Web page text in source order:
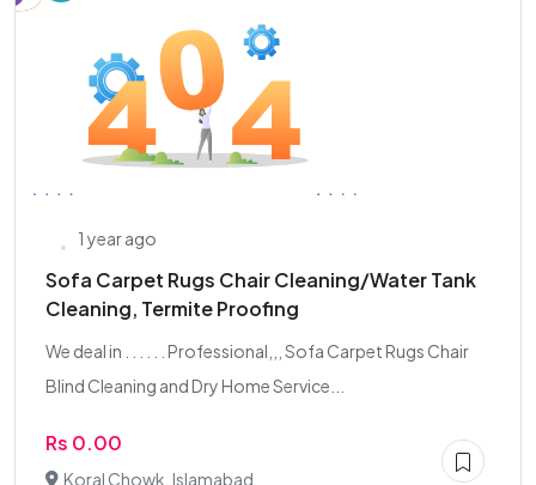
1 year ago
Sofa Carpet Rugs Chair Cleaning/Water Tank
Cleaning, Termite Proofing
We deal in . . . . . . Professional,,, Sofa Carpet Rugs Chair
Blind Cleaning and Dry Home Service...
Rs 0.00
Koral Chowk, Islamabad